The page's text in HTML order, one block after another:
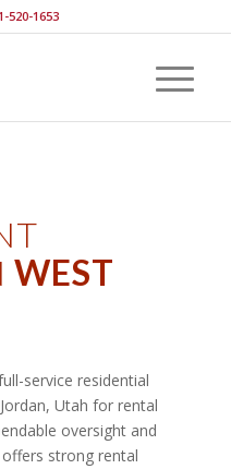
520-1653
WEST
service residential
Utah for rental
oversight and
strong rental